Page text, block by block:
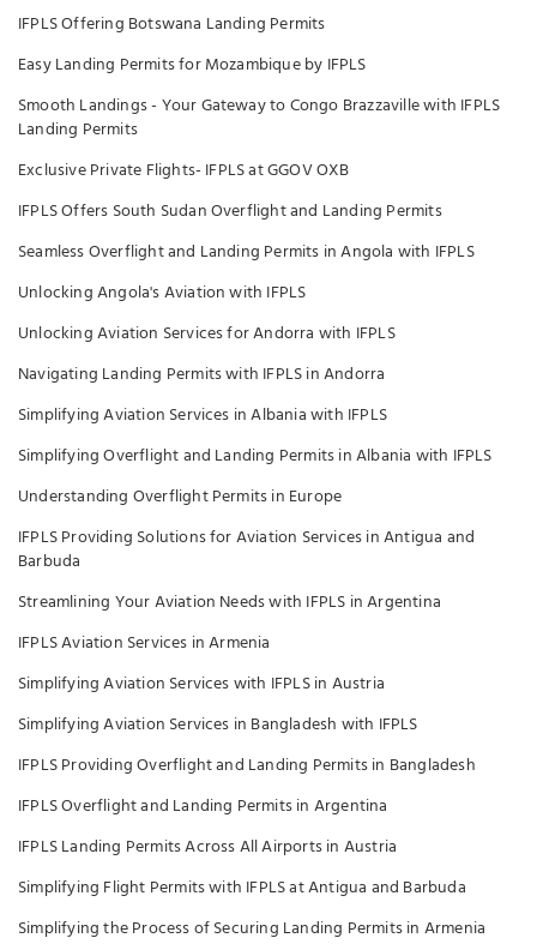
IFPLS Offering Botswana Landing Permits
Easy Landing Permits for Mozambique by IFPLS
Smooth Landings - Your Gateway to Congo Brazzaville with IFPLS
Landing Permits
Exclusive Private Flights- IFPLS at GGOV OXB
IFPLS Offers South Sudan Overflight and Landing Permits
Seamless Overflight and Landing Permits in Angola with IFPLS
Unlocking Angola's Aviation with IFPLS
Unlocking Aviation Services for Andorra with IFPLS
Navigating Landing Permits with IFPLS in Andorra
Simplifying Aviation Services in Albania with IFPLS
Simplifying Overflight and Landing Permits in Albania with IFPLS
Understanding Overflight Permits in Europe
IFPLS Providing Solutions for Aviation Services in Antigua and
Barbuda
Streamlining Your Aviation Needs with IFPLS in Argentina
IFPLS Aviation Services in Armenia
Simplifying Aviation Services with IFPLS in Austria
Simplifying Aviation Services in Bangladesh with IFPLS
IFPLS Providing Overflight and Landing Permits in Bangladesh
IFPLS Overflight and Landing Permits in Argentina
IFPLS Landing Permits Across All Airports in Austria
Simplifying Flight Permits with IFPLS at Antigua and Barbuda
Simplifying the Process of Securing Landing Permits in Armenia